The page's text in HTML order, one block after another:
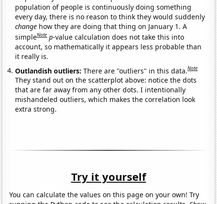
population of people is continuously doing something
every day, there is no reason to think they would suddenly
change how they are doing that thing on January 1. A
simpleNote p-value calculation does not take this into
account, so mathematically it appears less probable than
it really is.
Outlandish outliers:There are "outliers" in this data.Note
They stand out on the scatterplot above: notice the dots
that are far away from any other dots. I intentionally
mishandeled outliers, which makes the correlation look
extra strong.
Try it yourself
You can calculate the values on this page on your own! Try